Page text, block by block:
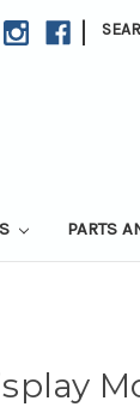
|
PARTS